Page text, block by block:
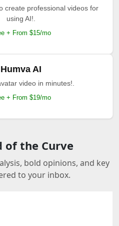
create professional videos for
using AI!.
+ From $15/mo
Humva AI
video in minutes!.
+ From $19/mo
of the Curve
bold opinions, and key
to your inbox.